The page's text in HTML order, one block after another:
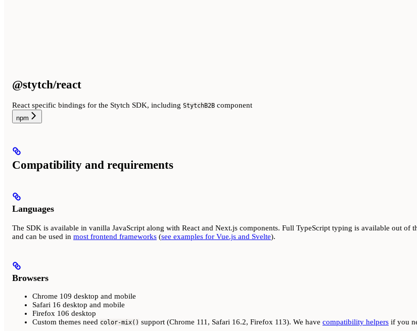
@stytch/react
React specific bindings for the Stytch SDK, including StytchB2B component
npm
Compatibility and requirements
Languages
The SDK is available in vanilla JavaScript along with React and Next.js components. Full TypeScript typing is available out of
and can be used in most frontend frameworks (see examples for Vue.js and Svelte).
Browsers
Chrome 109 desktop and mobile
Safari 16 desktop and mobile
Firefox 106 desktop
Custom themes need color-mix() support (Chrome 111, Safari 16.2, Firefox 113). We have compatibility helpers if you